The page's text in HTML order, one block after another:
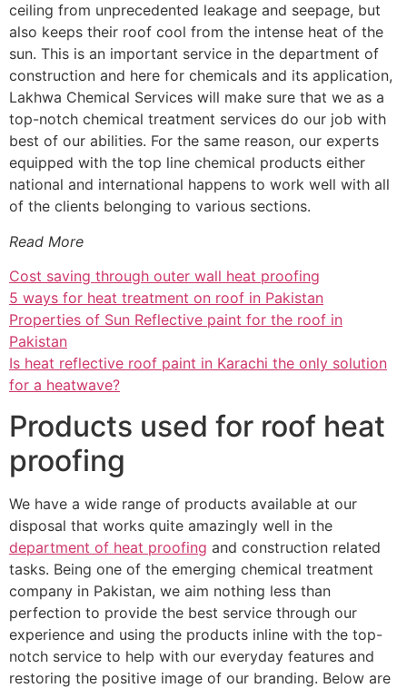
ceiling from unprecedented leakage and seepage, but
also keeps their roof cool from the intense heat of the
sun. This is an important service in the department of
construction and here for chemicals and its application,
Lakhwa Chemical Services will make sure that we as a
top-notch chemical treatment services do our job with
best of our abilities. For the same reason, our experts
equipped with the top line chemical products either
national and international happens to work well with all
of the clients belonging to various sections.
Read More
Cost saving through outer wall heat proofing
5 ways for heat treatment on roof in Pakistan
Properties of Sun Reflective paint for the roof in
Pakistan
Is heat reflective roof paint in Karachi the only solution
for a heatwave?
Products used for roof heat
proofing
We have a wide range of products available at our
disposal that works quite amazingly well in the
department of heat proofing and construction related
tasks. Being one of the emerging chemical treatment
company in Pakistan, we aim nothing less than
perfection to provide the best service through our
experience and using the products inline with the top-
notch service to help with our everyday features and
restoring the positive image of our branding. Below are